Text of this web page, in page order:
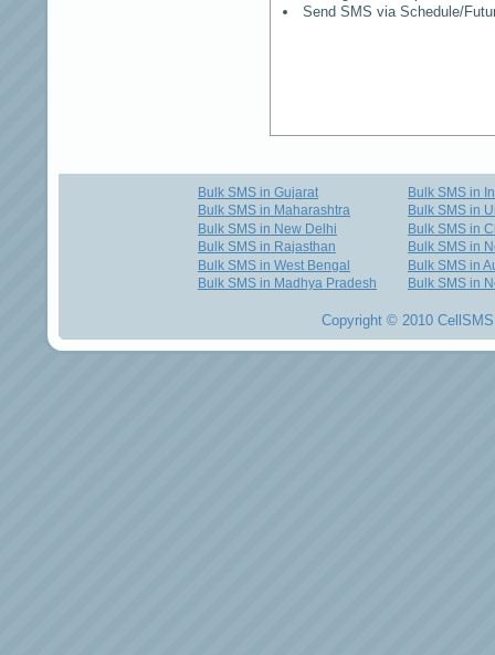
Send SMS via Schedule/
Bulk SMS in Gujarat
Bulk SMS in Maharashtra
Bulk SMS in New Delhi
Bulk SMS in Rajasthan
Bulk SMS in West Bengal
Bulk SMS in Madhya Pradesh
Bulk SMS in
Bulk SMS in
Bulk SMS in
Bulk SMS in
Bulk SMS in
Bulk SMS in
Copyright © 2010